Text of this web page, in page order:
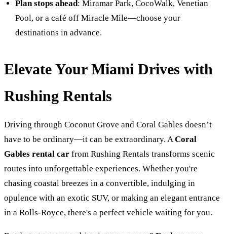
Plan stops ahead: Miramar Park, CocoWalk, Venetian
Pool, or a café off Miracle Mile—choose your
destinations in advance.
Elevate Your Miami Drives with
Rushing Rentals
Driving through Coconut Grove and Coral Gables doesn’t
have to be ordinary—it can be extraordinary. A Coral
Gables rental car from Rushing Rentals transforms scenic
routes into unforgettable experiences. Whether you're
chasing coastal breezes in a convertible, indulging in
opulence with an exotic SUV, or making an elegant entrance
in a Rolls-Royce, there's a perfect vehicle waiting for you.